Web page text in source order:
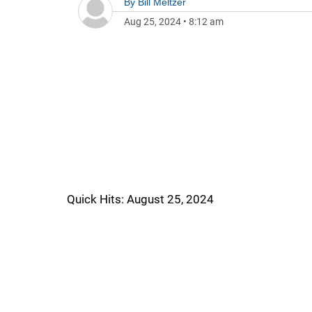
Aug 25, 2024 • 8:12 am
Quick Hits: August 25, 2024